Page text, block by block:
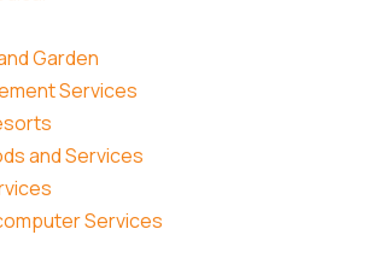
Garden
Services
and Services
Services